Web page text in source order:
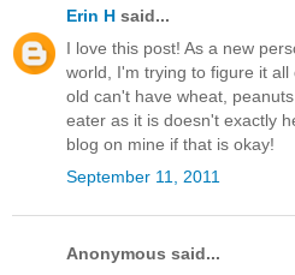
Erin H said...
I love this post! As a new
world, I'm trying to figure it
old can't have wheat,
eater as it is doesn't exactly
blog on mine if that is okay!
September 11, 2011
Anonymous said...